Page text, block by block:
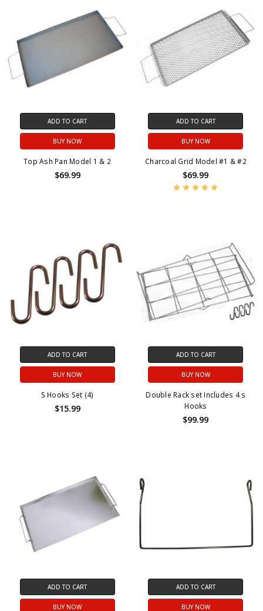
ADD TO CART
BUY NOW
Top Ash Pan Model 1 & 2
$69.99
ADD TO CART
BUY NOW
Charcoal Grid Model #1 & #2
$69.99
ADD TO CART
BUY NOW
S Hooks Set (4)
$15.99
ADD TO CART
BUY NOW
Double Rack set Includes 4 s
Hooks
$99.99
ADD TO CART
BUY NOW
ADD TO CART
BUY NOW